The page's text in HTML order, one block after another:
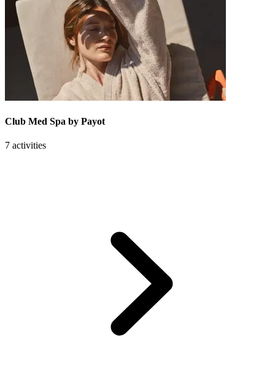
Club Med Spa by Payot
7 activities